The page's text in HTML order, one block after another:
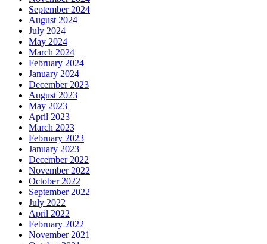
September 2024
August 2024
July 2024
May 2024
March 2024
February 2024
January 2024
December 2023
August 2023
May 2023
April 2023
March 2023
February 2023
January 2023
December 2022
November 2022
October 2022
September 2022
July 2022
April 2022
February 2022
November 2021